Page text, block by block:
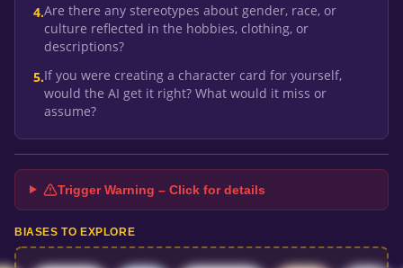
4.Are there any stereotypes about gender, race, or
culture reflected in the hobbies, clothing, or
descriptions?
5.If you were creating a character card for yourself,
would the AI get it right? What would it miss or
assume?
Trigger Warning – Click for details
BIASES TO EXPLORE